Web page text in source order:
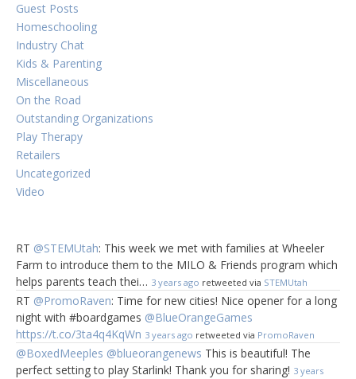
Guest Posts
Homeschooling
Industry Chat
Kids & Parenting
Miscellaneous
On the Road
Outstanding Organizations
Play Therapy
Retailers
Uncategorized
Video
RT @STEMUtah: This week we met with families at Wheeler
Farm to introduce them to the MILO & Friends program which
helps parents teach thei… 3 years ago retweeted via STEMUtah
RT @PromoRaven: Time for new cities! Nice opener for a long
night with #boardgames @BlueOrangeGames
https://t.co/3ta4q4KqWn 3 years ago retweeted via PromoRaven
@BoxedMeeples @blueorangenews This is beautiful! The
perfect setting to play Starlink! Thank you for sharing! 3 years